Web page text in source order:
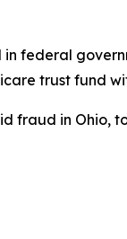
federal
trust fund
fraud in Ohio,